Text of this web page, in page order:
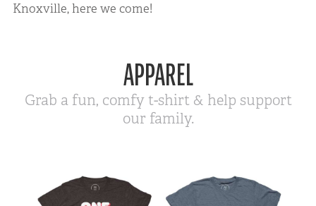
Knoxville, here we come!
APPAREL
Grab a fun, comfy t-shirt & help support
our family.